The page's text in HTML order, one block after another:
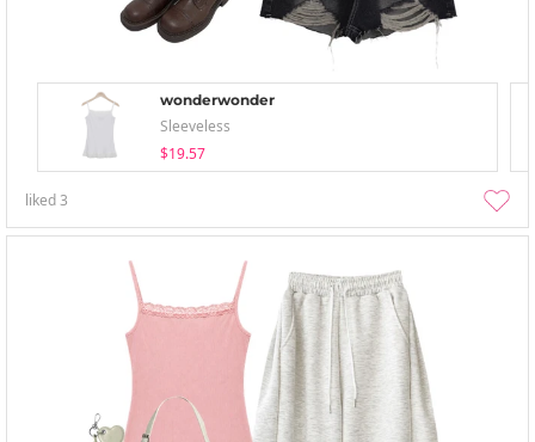
wonderwonder
Sleeveless
$19.57
liked3